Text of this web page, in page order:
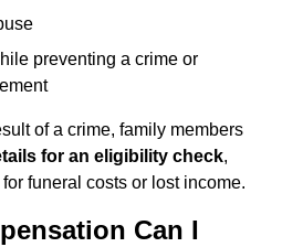
preventing a crime or
of a crime, family members
for an eligibility check,
funeral costs or lost income.
Can I